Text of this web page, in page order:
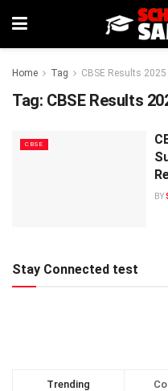
Home Tag CBSE Results 2025
Tag: CBSE Results
CBSE
BY
Stay Connected test
Trending